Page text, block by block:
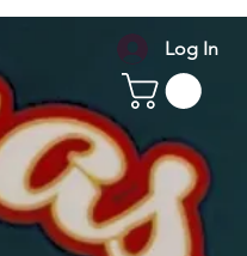
Log In